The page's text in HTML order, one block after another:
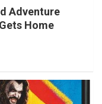
Adventure
Home